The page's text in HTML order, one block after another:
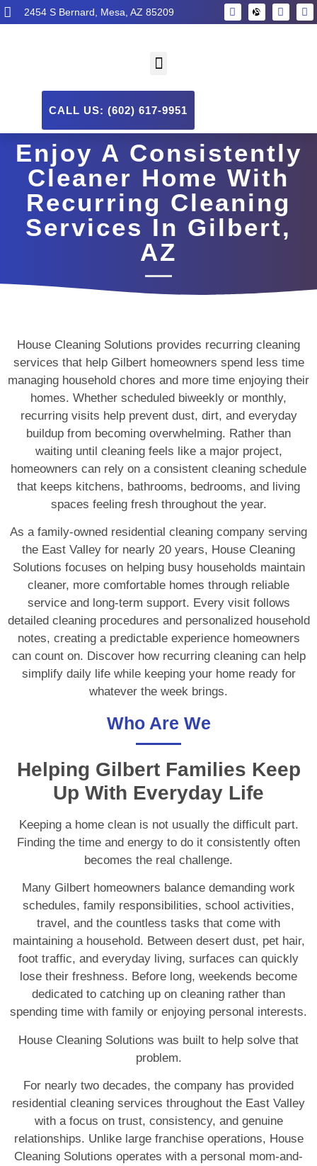
2454 S Bernard, Mesa, AZ 85209
CALL US: (602) 617-9951
Enjoy A Consistently
Cleaner Home With
Recurring Cleaning
Services In Gilbert,
AZ
House Cleaning Solutions provides recurring cleaning
services that help Gilbert homeowners spend less time
managing household chores and more time enjoying their
homes. Whether scheduled biweekly or monthly,
recurring visits help prevent dust, dirt, and everyday
buildup from becoming overwhelming. Rather than
waiting until cleaning feels like a major project,
homeowners can rely on a consistent cleaning schedule
that keeps kitchens, bathrooms, bedrooms, and living
spaces feeling fresh throughout the year.
As a family-owned residential cleaning company serving
the East Valley for nearly 20 years, House Cleaning
Solutions focuses on helping busy households maintain
cleaner, more comfortable homes through reliable
service and long-term support. Every visit follows
detailed cleaning procedures and personalized household
notes, creating a predictable experience homeowners
can count on. Discover how recurring cleaning can help
simplify daily life while keeping your home ready for
whatever the week brings.
Who Are We
Helping Gilbert Families Keep
Up With Everyday Life
Keeping a home clean is not usually the difficult part.
Finding the time and energy to do it consistently often
becomes the real challenge.
Many Gilbert homeowners balance demanding work
schedules, family responsibilities, school activities,
travel, and the countless tasks that come with
maintaining a household. Between desert dust, pet hair,
foot traffic, and everyday living, surfaces can quickly
lose their freshness. Before long, weekends become
dedicated to catching up on cleaning rather than
spending time with family or enjoying personal interests.
House Cleaning Solutions was built to help solve that
problem.
For nearly two decades, the company has provided
residential cleaning services throughout the East Valley
with a focus on trust, consistency, and genuine
relationships. Unlike large franchise operations, House
Cleaning Solutions operates with a personal mom-and-